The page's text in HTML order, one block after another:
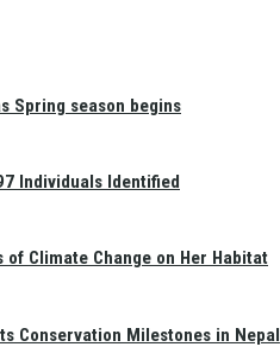
Spring season begins
Individuals Identified
of Climate Change on Her Habitat
Conservation Milestones in Nepal